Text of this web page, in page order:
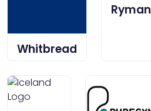
Whitbread
Ryman